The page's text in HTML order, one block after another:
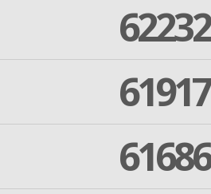
62232
61917
61686